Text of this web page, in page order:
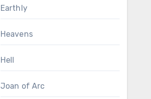
Earthly
Heavens
Hell
Joan of Arc